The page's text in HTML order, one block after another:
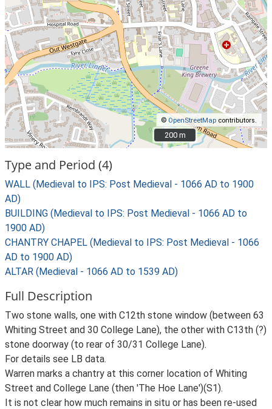
© OpenStreetMap contributors.
200 m
200 m
Type and Period (4)
WALL (Medieval to IPS: Post Medieval - 1066 AD to 1900
AD)
BUILDING (Medieval to IPS: Post Medieval - 1066 AD to
1900 AD)
CHANTRY CHAPEL (Medieval to IPS: Post Medieval - 1066
AD to 1900 AD)
ALTAR (Medieval - 1066 AD to 1539 AD)
Full Description
Two stone walls, one with C12th stone window (between 63
Whiting Street and 30 College Lane), the other with C13th (?)
stone doorway (to rear of 30/31 College Lane).
For details see LB data.
Warren marks a chantry at this corner location of Whiting
Street and College Lane (then 'The Hoe Lane')(S1).
It is not clear how much remains in situ or has been re-used